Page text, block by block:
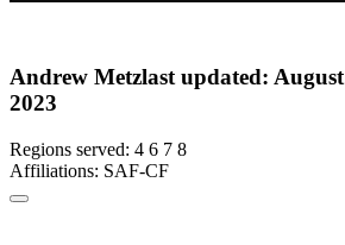
Andrew Metzlast updated: August
2023
Regions served: 4 6 7 8
Affiliations: SAF-CF